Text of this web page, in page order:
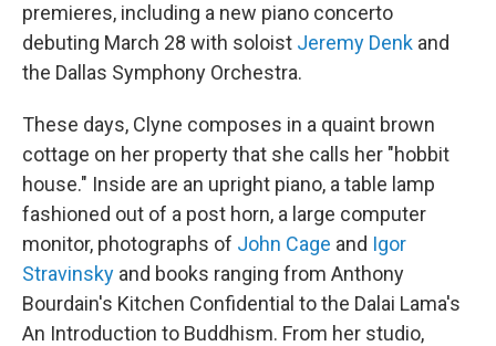
premieres, including a new piano concerto
debuting March 28 with soloist Jeremy Denk and
the Dallas Symphony Orchestra.
These days, Clyne composes in a quaint brown
cottage on her property that she calls her "hobbit
house." Inside are an upright piano, a table lamp
fashioned out of a post horn, a large computer
monitor, photographs of John Cage and Igor
Stravinsky and books ranging from Anthony
Bourdain's Kitchen Confidential to the Dalai Lama's
An Introduction to Buddhism. From her studio,